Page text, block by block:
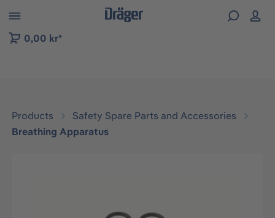
to B2B platform navigation
0,00 kr*
Products
Safety Spare Parts and Accessories
Breathing Apparatus